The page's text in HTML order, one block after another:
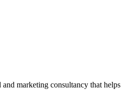
marketing consultancy that helps